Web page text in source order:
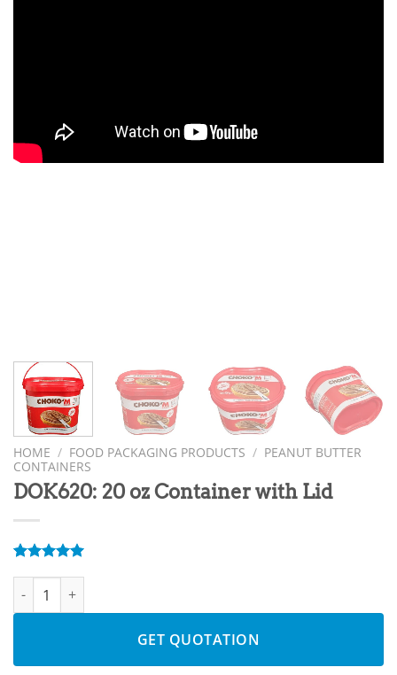
HOME / FOOD PACKAGING PRODUCTS / PEANUT BUTTER
CONTAINERS
DOK620: 20 oz Container with Lid
based on
customer
DOK620: 20 oz Container with Lid quantity
GET QUOTATION